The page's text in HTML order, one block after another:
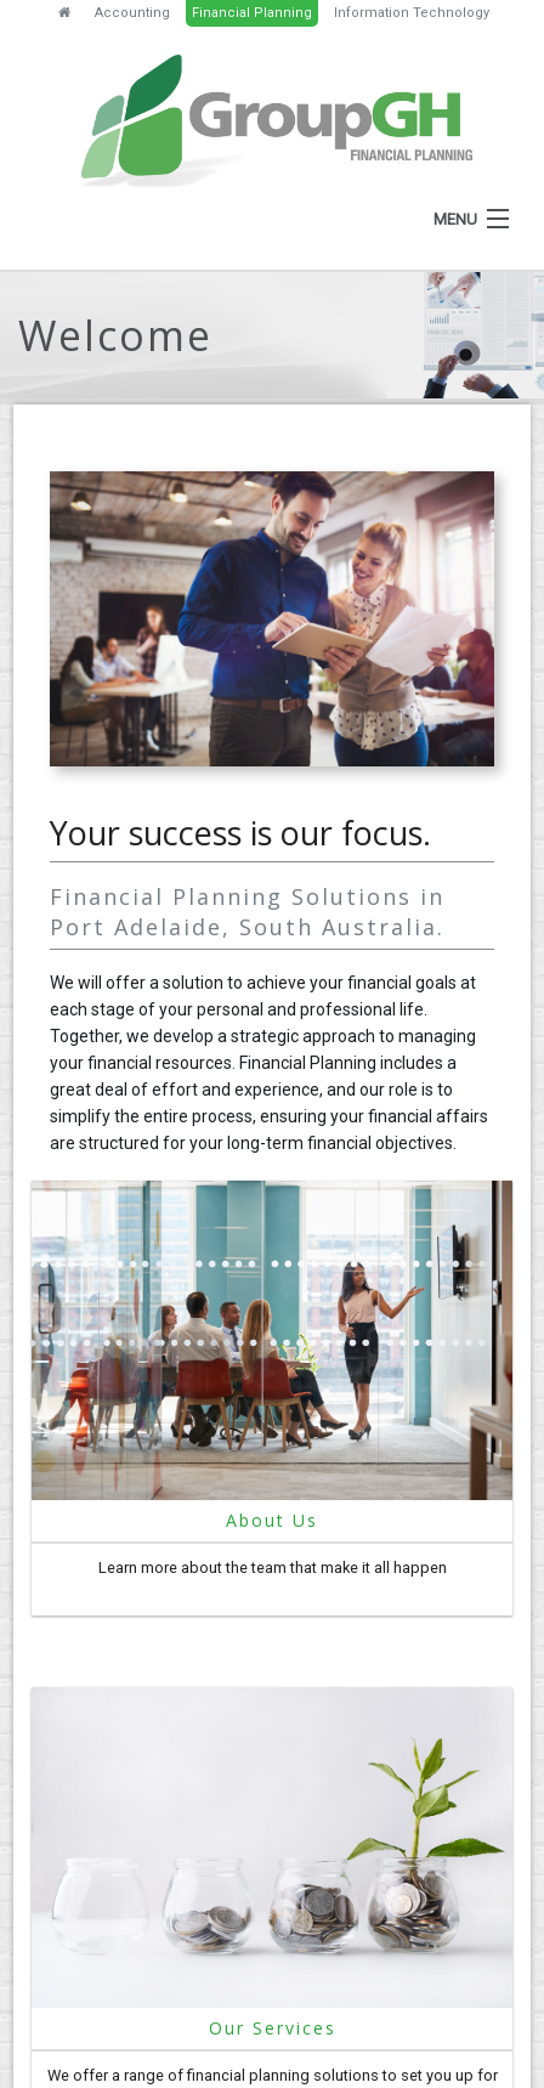
Accounting Financial Planning Information Technology
MENU
HOME
ABOUT
NEWS
CLIENT RESOURCES
CONTACT
Welcome
Your success is our focus.
Financial Planning Solutions in
Port Adelaide, South Australia.
We will offer a solution to achieve your financial goals at
each stage of your personal and professional life.
Together, we develop a strategic approach to managing
your financial resources. Financial Planning includes a
great deal of effort and experience, and our role is to
simplify the entire process, ensuring your financial affairs
are structured for your long-term financial objectives.
About Us
Learn more about the team that make it all happen
Our Services
We offer a range of financial planning solutions to set you up for